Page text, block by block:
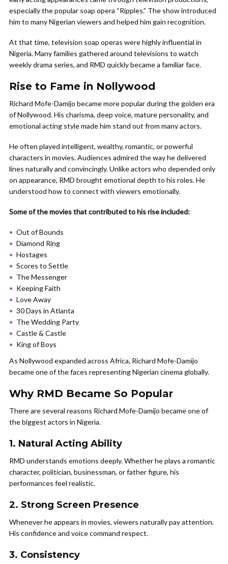
especially the popular soap opera “Ripples.” The show introduced
him to many Nigerian viewers and helped him gain recognition.
At that time, television soap operas were highly influential in
Nigeria. Many families gathered around televisions to watch
weekly drama series, and RMD quickly became a familiar face.
Rise to Fame in Nollywood
Richard Mofe-Damijo became more popular during the golden era
of Nollywood. His charisma, deep voice, mature personality, and
emotional acting style made him stand out from many actors.
He often played intelligent, wealthy, romantic, or powerful
characters in movies. Audiences admired the way he delivered
lines naturally and convincingly. Unlike actors who depended only
on appearance, RMD brought emotional depth to his roles. He
understood how to connect with viewers emotionally.
Some of the movies that contributed to his rise included:
Out of Bounds
Diamond Ring
Hostages
Scores to Settle
The Messenger
Keeping Faith
Love Away
30 Days in Atlanta
The Wedding Party
Castle & Castle
King of Boys
As Nollywood expanded across Africa, Richard Mofe-Damijo
became one of the faces representing Nigerian cinema globally.
Why RMD Became So Popular
There are several reasons Richard Mofe-Damijo became one of
the biggest actors in Nigeria.
1. Natural Acting Ability
RMD understands emotions deeply. Whether he plays a romantic
character, politician, businessman, or father figure, his
performances feel realistic.
2. Strong Screen Presence
Whenever he appears in movies, viewers naturally pay attention.
His confidence and voice command respect.
3. Consistency